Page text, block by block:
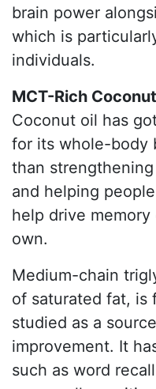
brain power
which is
individuals.
MCT-Rich
Coconut oil has
for its whole-body
than
and helping
help drive
own.
Medium-chain
of saturated fat, is
studied as a
improvement. It
such as word